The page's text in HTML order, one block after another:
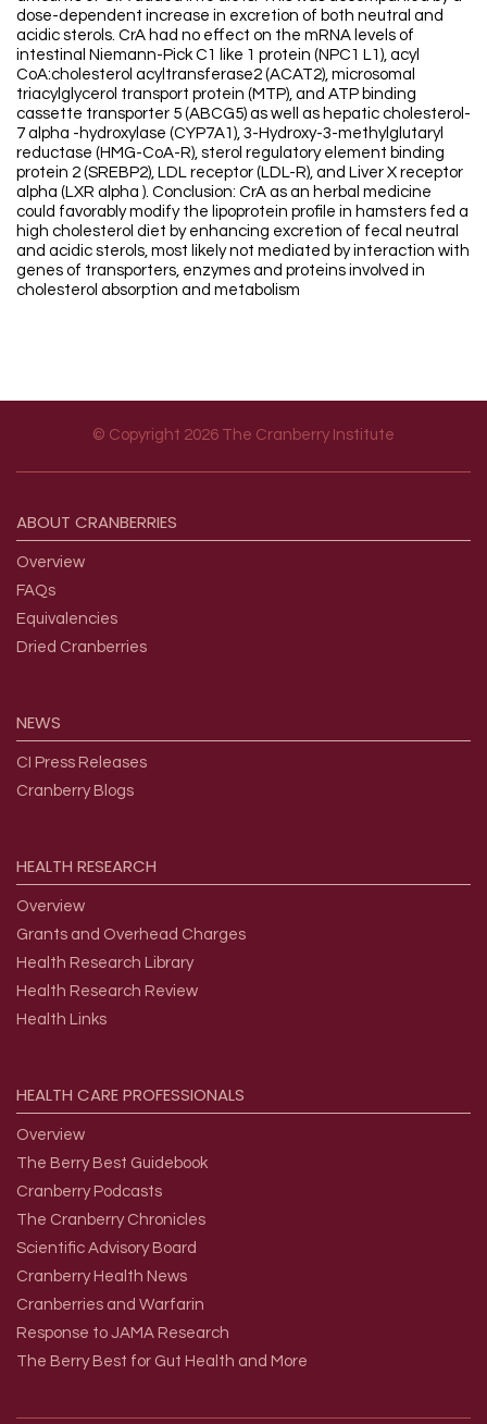
dose-dependent increase in excretion of both neutral and
acidic sterols. CrA had no effect on the mRNA levels of
intestinal Niemann-Pick C1 like 1 protein (NPC1 L1), acyl
CoA:cholesterol acyltransferase2 (ACAT2), microsomal
triacylglycerol transport protein (MTP), and ATP binding
cassette transporter 5 (ABCG5) as well as hepatic cholesterol-
7 alpha -hydroxylase (CYP7A1), 3-Hydroxy-3-methylglutaryl
reductase (HMG-CoA-R), sterol regulatory element binding
protein 2 (SREBP2), LDL receptor (LDL-R), and Liver X receptor
alpha (LXR alpha ). Conclusion: CrA as an herbal medicine
could favorably modify the lipoprotein profile in hamsters fed a
high cholesterol diet by enhancing excretion of fecal neutral
and acidic sterols, most likely not mediated by interaction with
genes of transporters, enzymes and proteins involved in
cholesterol absorption and metabolism
© Copyright 2026 The Cranberry Institute
ABOUT CRANBERRIES
Overview
FAQs
Equivalencies
Dried Cranberries
NEWS
CI Press Releases
Cranberry Blogs
HEALTH RESEARCH
Overview
Grants and Overhead Charges
Health Research Library
Health Research Review
Health Links
HEALTH CAREPROFESSIONALS
Overview
The Berry Best Guidebook
Cranberry Podcasts
The Cranberry Chronicles
Scientific Advisory Board
Cranberry Health News
Cranberries and Warfarin
Response to JAMA Research
The Berry Best for Gut Health and More